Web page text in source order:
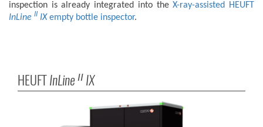
inspection is already integrated into theX-ray-assisted HEUFT
InLine II IX empty bottle inspector.
HEUFTInLine II IX